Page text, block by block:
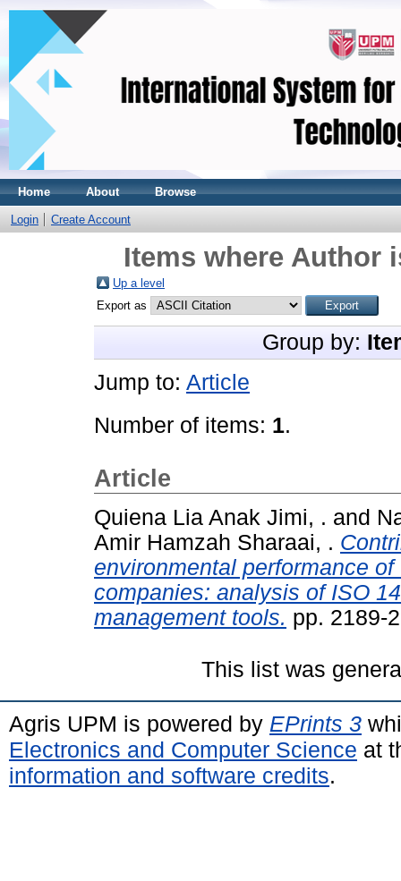
Home About Browse
Login Create Account
Items where Author
Up a level
Export as
Group by:
Jump to: Article
Number of items: 1.
Article
Quiena Lia Anak Jimi, . and
Amir Hamzah Sharaai, .
environmental performance
companies: analysis of ISO
management tools. pp. 2189-
This list was
Agris UPM is powered by EPrints 3
Electronics and Computer Science at
information and software credits.